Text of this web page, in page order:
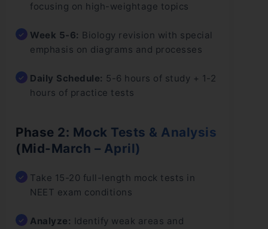
focusing on high-weightage topics
Week 5-6: Biology revision with special
emphasis on diagrams and processes
Daily Schedule: 5-6 hours of study + 1-2
hours of practice tests
Phase 2: Mock Tests & Analysis
(Mid-March – April)
Take 15-20 full-length mock tests in
NEET exam conditions
Analyze: Identify weak areas and